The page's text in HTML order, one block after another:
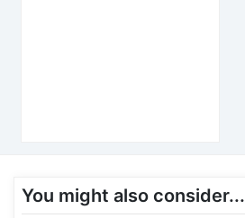
You might also consider...